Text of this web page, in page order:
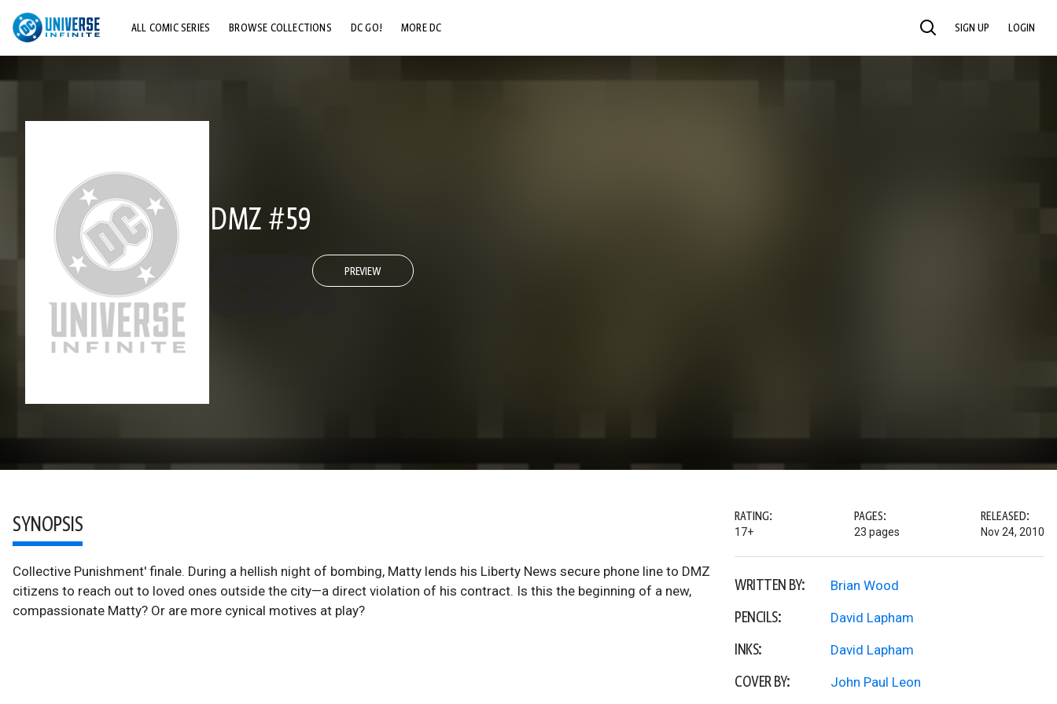
ALL COMIC SERIES BROWSE COLLECTIONS DC GO! MORE DC SEARCH SIGN UP LOGIN
DMZ #59
PREVIEW
SYNOPSIS
Collective Punishment' finale. During a hellish night of bombing, Matty lends his Liberty News secure phone line to DMZ
citizens to reach out to loved ones outside the city—a direct violation of his contract. Is this the beginning of a new,
compassionate Matty? Or are more cynical motives at play?
RATING:
17+
PAGES:
23 pages
RELEASED:
Nov 24, 2010
WRITTEN BY: Brian Wood
PENCILS: David Lapham
INKS: David Lapham
COVER BY: John Paul Leon